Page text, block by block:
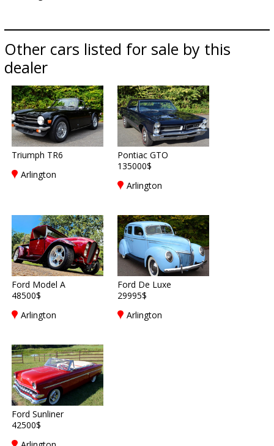
Other cars listed for sale by this
dealer
Triumph TR6
Arlington
Pontiac GTO
135000$
Arlington
Ford Model A
48500$
Arlington
Ford De Luxe
29995$
Arlington
Ford Sunliner
42500$